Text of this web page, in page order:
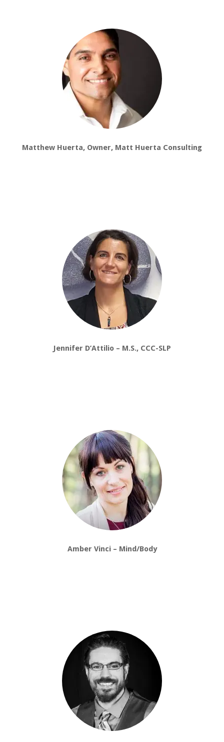
Matthew Huerta, Owner, Matt Huerta Consulting
Jennifer D’Attilio – M.S., CCC-SLP
Amber Vinci – Mind/Body